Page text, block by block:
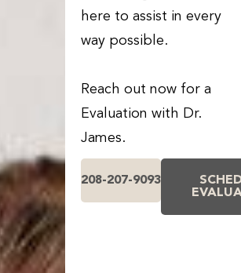
here to assist in every
way possible.
Reach out now for a
Evaluation with Dr.
James.
208-207-9093